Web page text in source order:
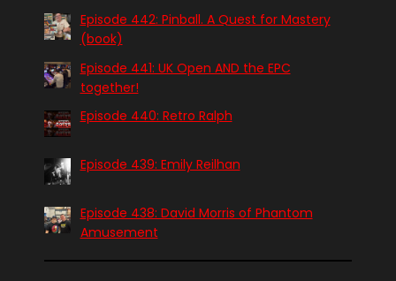
Episode 442: Pinball. A Quest for Mastery
(book)
Episode 441: UK Open AND the EPC
together!
Episode 440: Retro Ralph
Episode 439: Emily Reilhan
Episode 438: David Morris of Phantom
Amusement